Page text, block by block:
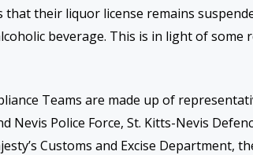
that their liquor license remains
beverage. This is in light of some
Teams are made up of
Nevis Police Force, St. Kitts-Nevis
Customs and Excise Department,